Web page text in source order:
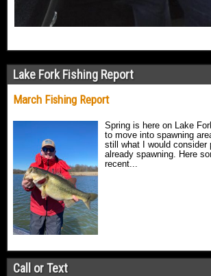
Lake Fork Fishing Report
March Fishing Report
Spring is here on Lake
to move into spawning
still what I would consider
already spawning. Here
recent...
Call or Text